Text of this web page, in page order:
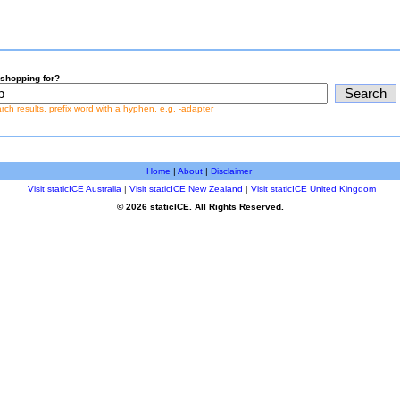
for?
results, prefix word with a hyphen, e.g. -adapter
Home | About| Disclaimer
Visit staticICE Australia | Visit staticICE New Zealand | Visit staticICE United Kingdom
© 2026 staticICE. All Rights Reserved.